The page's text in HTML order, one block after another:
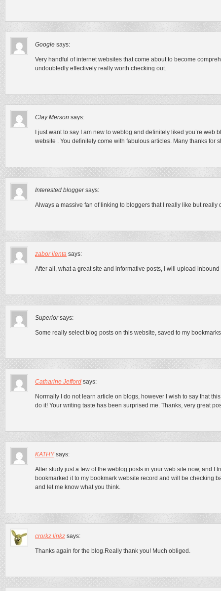
Google says:
Very handful of internet websites that come about to become
undoubtedly effectively really worth checking out.
Clay Merson says:
I just want to say I am new to weblog and definitely liked you’re web
website . You definitely come with fabulous articles. Many thanks for
Interested blogger says:
Always a massive fan of linking to bloggers that I really like but really
zabor ilenta says:
After all, what a great site and informative posts, I will upload inbound
Superior says:
Some really select blog posts on this website, saved to my
Catharine Jefford says:
Normally I do not learn article on blogs, however I wish to say that
do it! Your writing taste has been surprised me. Thanks, very great
KATHY says:
After study just a few of the weblog posts in your web site now, and I
bookmarked it to my bookmark website record and will be checking
and let me know what you think.
crorkz linkz says:
Thanks again for the blog.Really thank you! Much obliged.